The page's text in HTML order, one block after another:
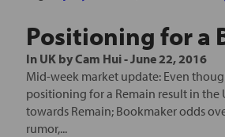
Positioning for a
In UK byCam Hui-June 22, 2016
Mid-week market update: Even
positioning for a Remain result in
towards Remain; Bookmaker odds
rumor,...